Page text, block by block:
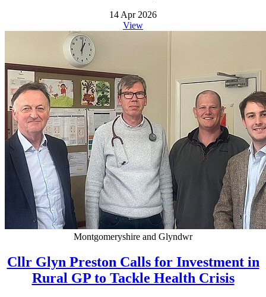
14 Apr 2026
View
Montgomeryshire and Glyndwr
Cllr Glyn Preston Calls for Investment in
Rural GP to Tackle Health Crisis